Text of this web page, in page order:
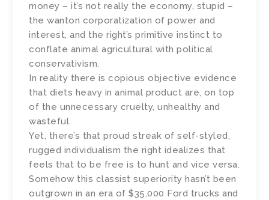
money – it’s not really the economy, stupid –
the wanton corporatization of power and
interest, and the right’s primitive instinct to
conflate animal agricultural with political
conservativism.
In reality there is copious objective evidence
that diets heavy in animal product are, on top
of the unnecessary cruelty, unhealthy and
wasteful.
Yet, there’s that proud streak of self-styled,
rugged individualism the right idealizes that
feels that to be free is to hunt and vice versa.
Somehow this classist superiority hasn’t been
outgrown in an era of $35,000 Ford trucks and